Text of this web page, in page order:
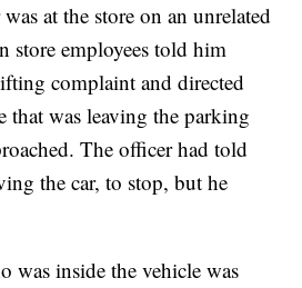
at the store on an unrelated
store employees told him
complaint and directed
that was leaving the parking
The officer had told
the car, to stop, but he
was inside the vehicle was